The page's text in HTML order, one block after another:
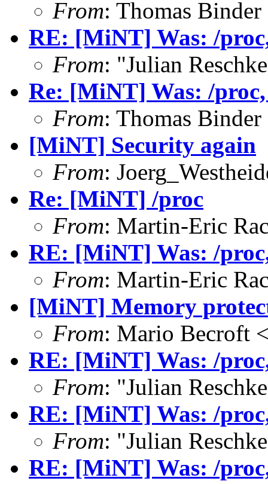
From: Thomas
RE: [MiNT] Was: /
From: "Julian
Re: [MiNT] Was: /
From: Thomas
[MiNT] Security again
From:
Re: [MiNT] /proc
From: Martin-Eric
RE: [MiNT] Was: /
From: Martin-Eric
[MiNT] Memory
From: Mario Becroft
RE: [MiNT] Was: /
From: "Julian
RE: [MiNT] Was: /
From: "Julian
RE: [MiNT] Was: /